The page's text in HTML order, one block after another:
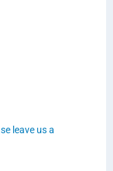
leave us a